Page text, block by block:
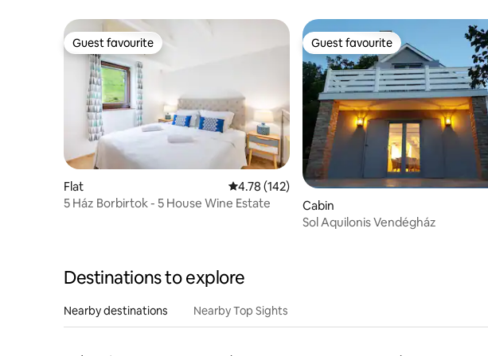
Guest favourite
Guest favourite
Flat 4.78 out of 5 average rating, 142 reviews
4.78 (142)
5 Ház Borbirtok - 5 House Wine Estate
Guest favourite
Guest favourite
Cabin
Sol Aquilonis Vendégház
Destinations to explore
Nearby destinations Nearby Top Sights